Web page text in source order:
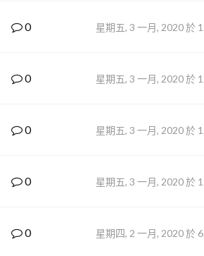
0 星期五, 3 一月, 2020 於
0 星期五, 3 一月, 2020 於
0 星期五, 3 一月, 2020 於
0 星期五, 3 一月, 2020 於
0 星期四, 2 一月, 2020 於